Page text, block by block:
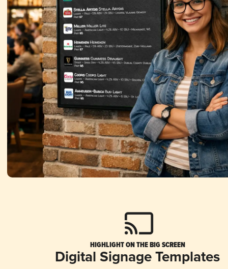
HIGHLIGHT ON THE BIG SCREEN
Digital Signage Templates